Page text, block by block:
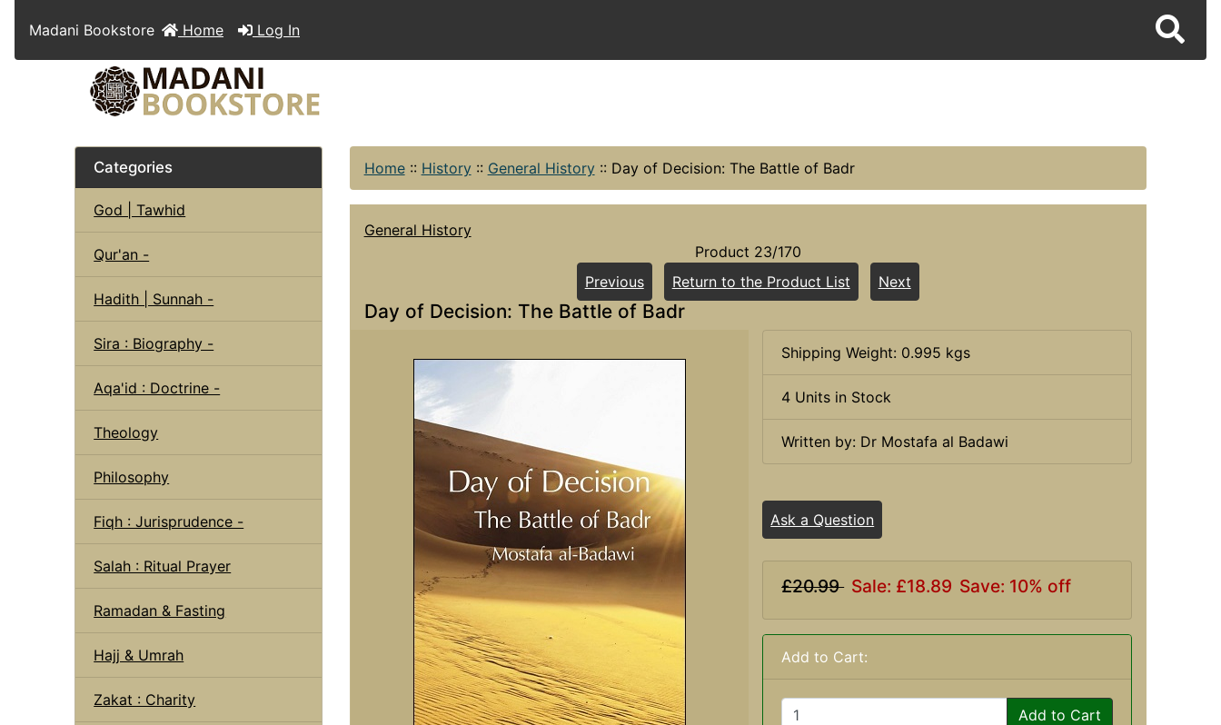
Madani Bookstore Home Log In
Categories
God | Tawhid
Qur'an -
Hadith | Sunnah -
Sira : Biography -
Aqa'id : Doctrine -
Theology
Philosophy
Fiqh : Jurisprudence -
Salah : Ritual Prayer
Ramadan & Fasting
Hajj & Umrah
Zakat : Charity
Home:: History:: General History:: Day of Decision: The Battle of Badr
General History
Product 23/170
Previous
Return to the Product List Next
Day of Decision: The Battle of Badr
Shipping Weight: 0.995 kgs
4 Units in Stock
Written by: Dr Mostafa al Badawi
Ask a Question
£20.99 Sale: £18.89 Save: 10% off
Add to Cart:
Add to Cart